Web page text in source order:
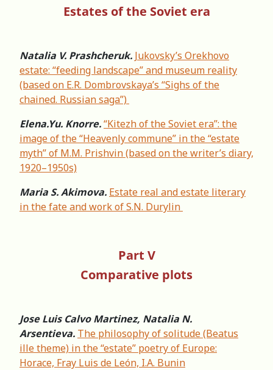
Estates of the Soviet era
Natalia V. Prashcheruk. Jukovsky’s Orekhovo
estate: “feeding landscape” and museum reality
(based on E.R. Dombrovskaya’s “Sighs of the
chained. Russian saga”)
Elena.Yu. Knorre.“Kitezh of the Soviet era”: the
image of the “Heavenly commune” in the “estate
myth” of М.М. Prishvin (based on the writer’s diary,
1920–1950s)
Maria S. Akimova. Estate real and estate literary
in the fate and work of S.N. Durylin
Part V
Comparative plots
Jose Luis Calvo Martinez, Natalia N.
Arsentieva. The philosophy of solitude (Beatus
ille theme) in the “estate” poetry of Europe:
Horace, Fray Luis de León, I.A. Bunin